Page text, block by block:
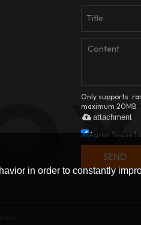
Only supports
maximum 20MB.
attachment
Agree to use
SEND
in order to constantly